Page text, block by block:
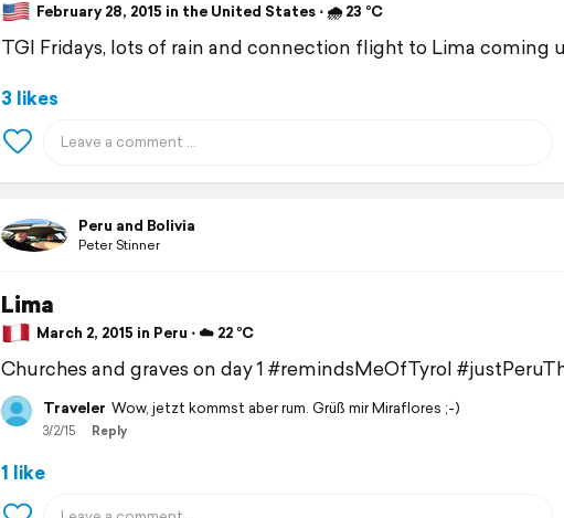
February 28, 2015 in the United States ⋅ 🌧 23 °C
TGI Fridays, lots of rain and connection flight to Lima coming
3 likes
Peru and Bolivia
Peter Stinner
Lima
March 2, 2015 in Peru ⋅ ☁️ 22 °C
Churches and graves on day 1 #remindsMeOfTyrol
Traveler Wow, jetzt kommst aber rum. Grüß mir Miraflores ;-)
3/2/15 Reply
1 like